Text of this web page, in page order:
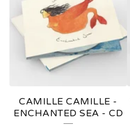
U
CAMILLE CAMILLE -
ENCHANTED SEA - CD